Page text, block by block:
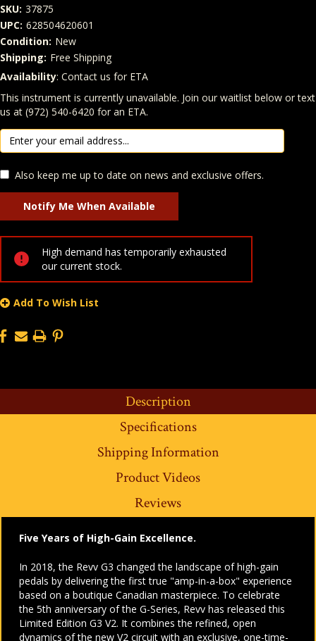
SKU: 37875
UPC: 628504620601
Condition: New
Shipping: Free Shipping
Quantity
In Stock:
Availability: Contact us for ETA
This instrument is currently unavailable. Join our waitlist below or text
us at (972) 540-6420 for an ETA.
Also keep me up to date on news and exclusive offers.
High demand has temporarily exhausted
our current stock.
Add To Wish List
Description
Specifications
Shipping Information
Product Videos
Reviews
Five Years of High-Gain Excellence.
In 2018, the Revv G3 changed the landscape of high-gain
pedals by delivering the first true "amp-in-a-box" experience
based on a boutique Canadian masterpiece. To celebrate
the 5th anniversary of the G-Series, Revv has released this
Limited Edition G3 V2. It combines the refined, open
dynamics of the new V2 circuit with an exclusive, one-time-